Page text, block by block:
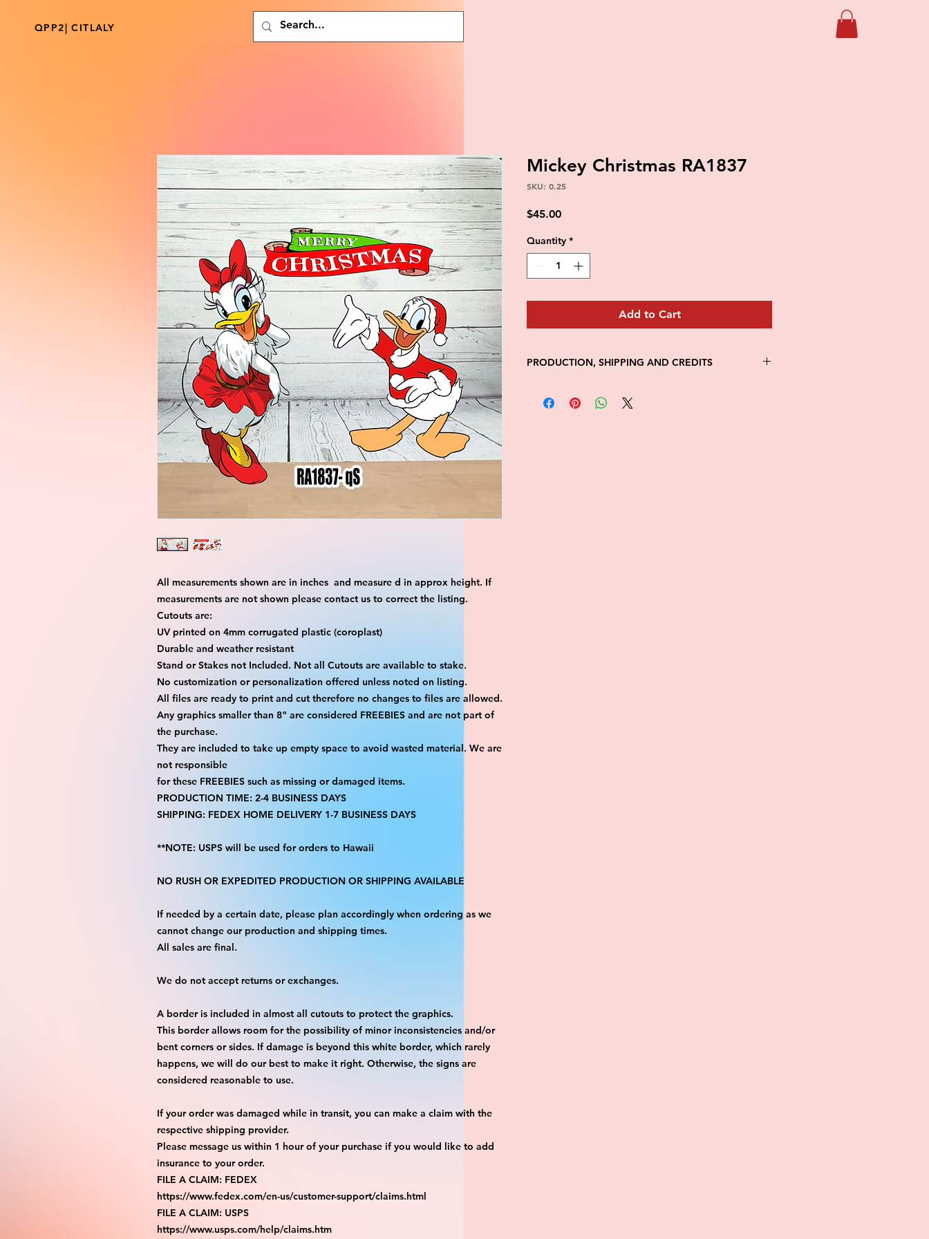
QPP2| CITLALY
All measurements shown are in inches and measure d in approx height. If
measurements are not shown please contact us to correct the listing.
Cutouts are:
UV printed on 4mm corrugated plastic (coroplast)
Durable and weather resistant
Stand or Stakes not Included. Not all Cutouts are available to stake.
No customization or personalization offered unless noted on listing.
All files are ready to print and cut therefore no changes to files are allowed.
Any graphics smaller than 8" are considered FREEBIES and are not part of
the purchase.
They are included to take up empty space to avoid wasted material. We are
not responsible
for these FREEBIES such as missing or damaged items.
PRODUCTION TIME: 2-4 BUSINESS DAYS
SHIPPING: FEDEX HOME DELIVERY 1-7 BUSINESS DAYS
**NOTE: USPS will be used for orders to Hawaii
NO RUSH OR EXPEDITED PRODUCTION OR SHIPPING AVAILABLE
If needed by a certain date, please plan accordingly when ordering as we
cannot change our production and shipping times.
All sales are final.
We do not accept returns or exchanges.
A border is included in almost all cutouts to protect the graphics.
This border allows room for the possibility of minor inconsistencies and/or
bent corners or sides. If damage is beyond this white border, which rarely
happens, we will do our best to make it right. Otherwise, the signs are
considered reasonable to use.
If your order was damaged while in transit, you can make a claim with the
respective shipping provider.
Please message us within 1 hour of your purchase if you would like to add
insurance to your order.
FILE A CLAIM: FEDEX
https://www.fedex.com/en-us/customer-support/claims.html
FILE A CLAIM: USPS
https://www.usps.com/help/claims.htm
Mickey Christmas RA1837
SKU: 0.25
$45.00Price
Quantity *
Add to Cart
PRODUCTION, SHIPPING AND CREDITS
• Shipping is 1-7 with Fed Ex